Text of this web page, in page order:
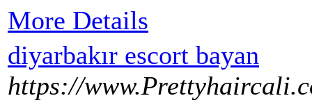
More Details
diyarbakır escort bayan
https://